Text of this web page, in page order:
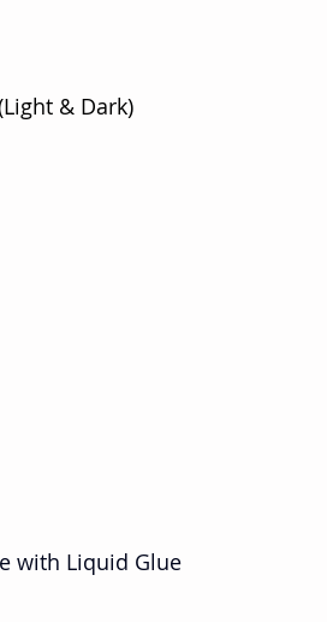
& Dark)
with Liquid Glue